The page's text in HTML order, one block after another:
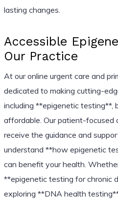
lasting changes.
Accessible
Our Practice
At our online urgent care and
dedicated to making cutting-
including **epigenetic testing**,
affordable. Our patient-focused
receive the guidance and
understand **how epigenetic
can benefit your health.
**epigenetic testing for chronic
exploring **DNA health